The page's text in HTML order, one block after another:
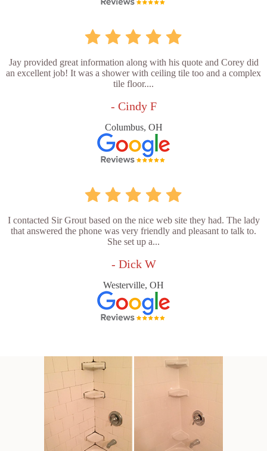
Jay provided great information along with his quote and Corey did
an excellent job! It was a shower with ceiling tile too and a complex
tile floor....
- Cindy F
Columbus, OH
I contacted Sir Grout based on the nice web site they had. The lady
that answered the phone was very friendly and pleasant to talk to.
She set up a...
- Dick W
Westerville, OH